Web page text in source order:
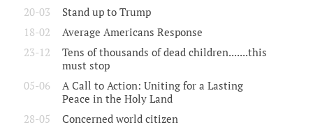
20-03
Stand up to Trump
18-02
Average Americans Response
23-12
Tens of thousands of dead children.......this
must stop
05-06
A Call to Action: Uniting for a Lasting
Peace in the Holy Land
28-05
Concerned world citizen